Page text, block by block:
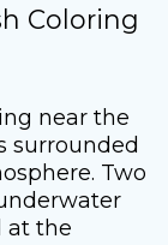
Coloring
near the
surrounded
Two
at the